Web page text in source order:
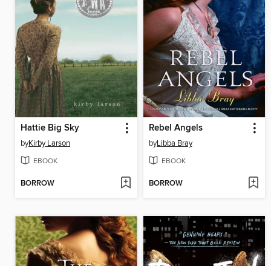
Hattie Big Sky
byKirby Larson
EBOOK
BORROW
Rebel Angels
byLibba Bray
EBOOK
BORROW